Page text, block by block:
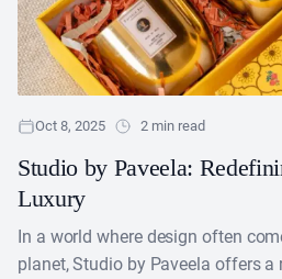
Oct 8, 2025 2 min read
Studio by Paveela:
Luxury
In a world where design often
planet, Studio by Paveela offers